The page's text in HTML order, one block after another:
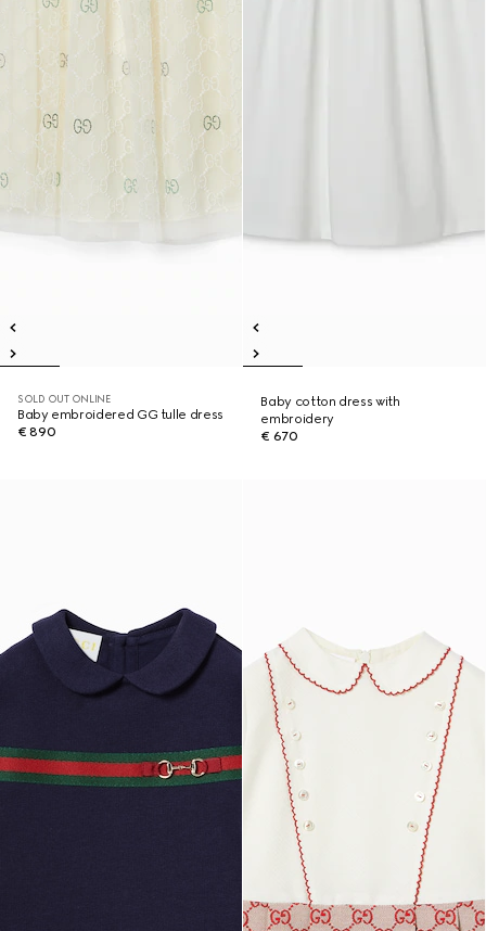
SOLD OUT ONLINE
Baby embroidered GG tulle dress
€ 890
Baby cotton dress with
embroidery
€ 670